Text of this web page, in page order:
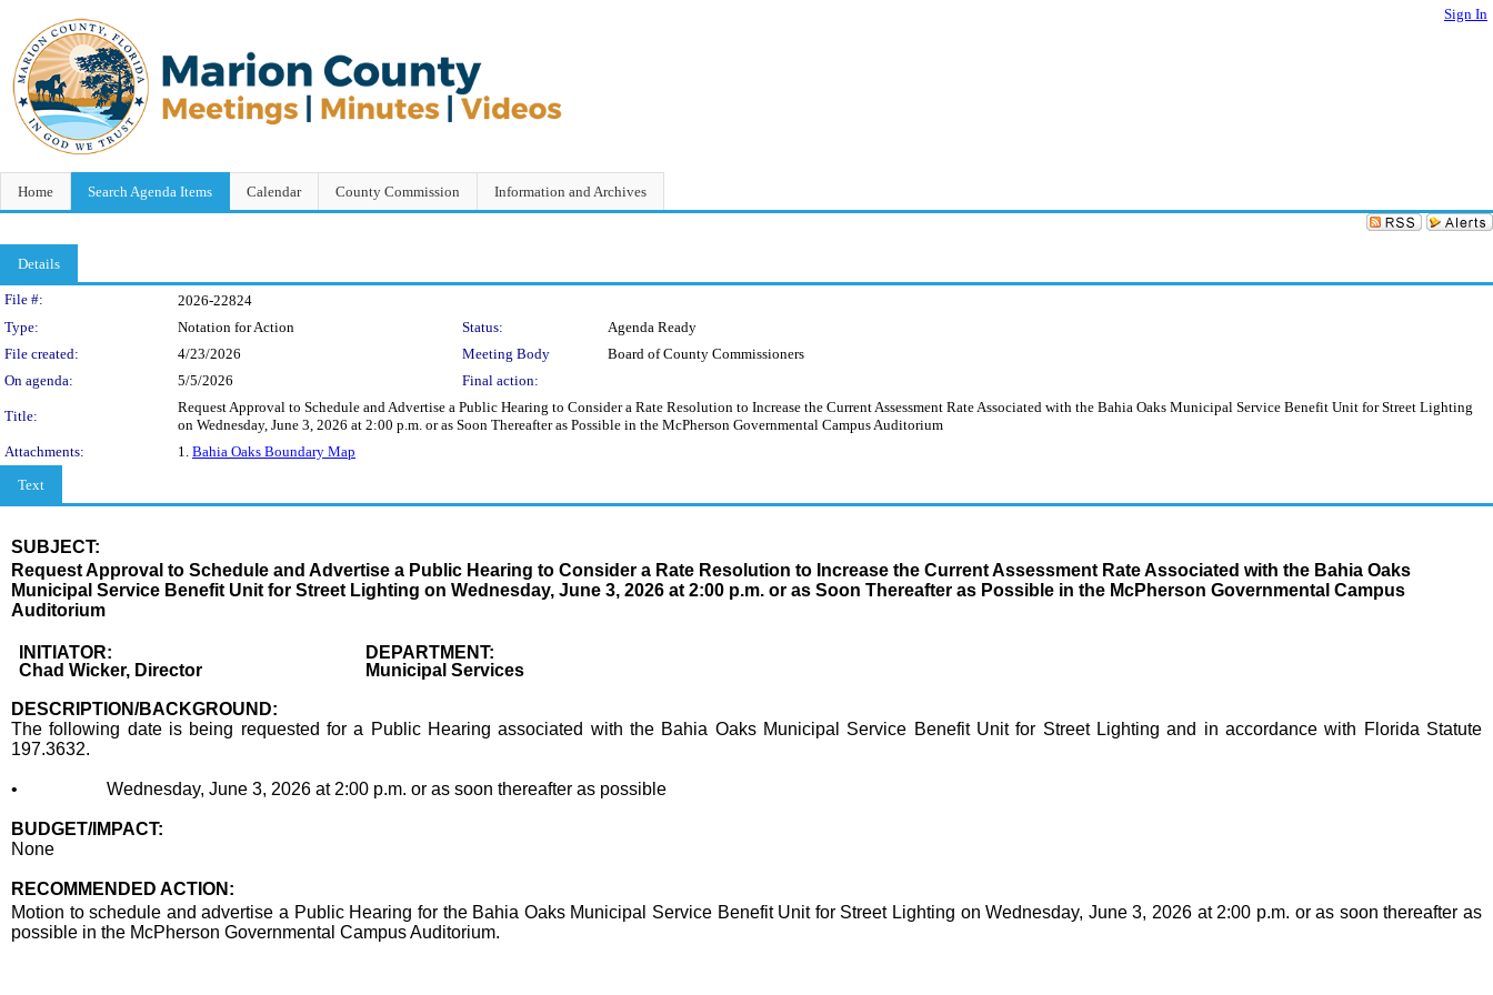
Sign In
Home Search Agenda Items Calendar County Commission Information and Archives
Details
Legislation Details
File #:
2026-22824
Type:
Notation for Action Status:
Agenda Ready
File created:
4/23/2026 Meeting Body
Board of County Commissioners
On agenda:
5/5/2026 Final action:
Title:
Request Approval to Schedule and Advertise a Public Hearing to Consider a Rate Resolution to Increase the Current Assessment Rate Associated with the Bahia Oaks Municipal Service Benefit Unit for Street Lighting
on Wednesday, June 3, 2026 at 2:00 p.m. or as Soon Thereafter as Possible in the McPherson Governmental Campus Auditorium
Attachments:
1. Bahia Oaks Boundary Map
Text
SUBJECT:
Request Approval to Schedule and Advertise a Public Hearing to Consider a Rate Resolution to Increase the Current Assessment Rate Associated with the Bahia Oaks
Municipal Service Benefit Unit for Street Lighting on Wednesday, June 3, 2026 at 2:00 p.m. or as Soon Thereafter as Possible in the McPherson Governmental Campus
Auditorium
INITIATOR:
DEPARTMENT:
Chad Wicker, Director
Municipal Services
DESCRIPTION/BACKGROUND:
The following date is being requested for a Public Hearing associated with the Bahia Oaks Municipal Service Benefit Unit for Street Lighting and in accordance with Florida Statute
197.3632.
• Wednesday, June 3, 2026 at 2:00 p.m. or as soon thereafter as possible
BUDGET/IMPACT:
None
RECOMMENDED ACTION:
Motion to schedule and advertise a Public Hearing for the Bahia Oaks Municipal Service Benefit Unit for Street Lighting on Wednesday, June 3, 2026 at 2:00 p.m. or as soon thereafter as
possible in the McPherson Governmental Campus Auditorium.